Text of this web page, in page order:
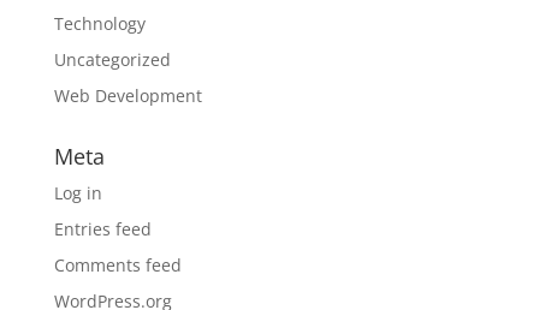
Technology
Uncategorized
Web Development
Meta
Log in
Entries feed
Comments feed
WordPress.org